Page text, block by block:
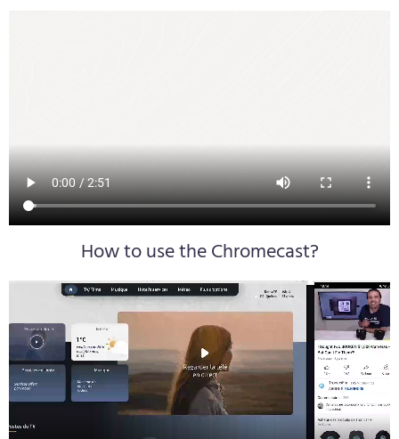
How to use the Chromecast?